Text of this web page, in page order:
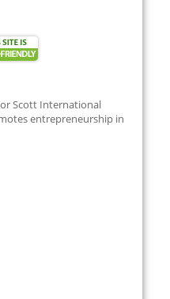
Scott International
entrepreneurship in